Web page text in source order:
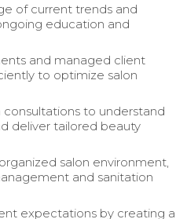
of current trends and
education and
and managed client
to optimize salon
to understand
deliver tailored beauty
salon environment,
and sanitation
expectations by creating a